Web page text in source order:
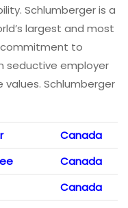
Schlumberger is a
largest and most
commitment to
seductive employer
values. Schlumberger
Canada
Canada
Canada